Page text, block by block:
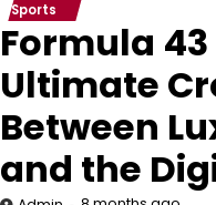
Sports
Formula
Ultimate
Between
and the